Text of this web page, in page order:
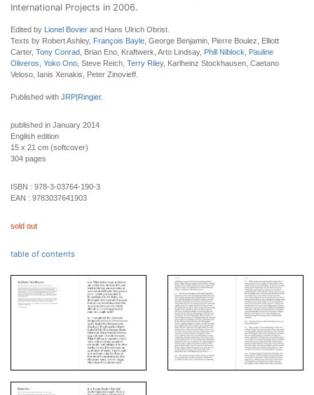
International Projects in 2006.
Edited by Lionel Bovier and Hans Ulrich Obrist.
Texts by Robert Ashley, François Bayle , George Benjamin, Pierre Boulez, Elliott
Carter, Tony Conrad , Brian Eno, Kraftwerk, Arto Lindsay, Phill Niblock
Pauline
Oliveros Yoko Ono Steve Reich, Terry Riley, Karlheinz Stockhausen, Caetano
Veloso, Ianis Xenakis, Peter Zinovieff.
Published with JRP|Ringier.
published in January 2014
English edition
15 x 21 cm (softcover)
304 pages
ISBN : 978-3-03764-190-3
EAN : 9783037641903
sold out
table of contents